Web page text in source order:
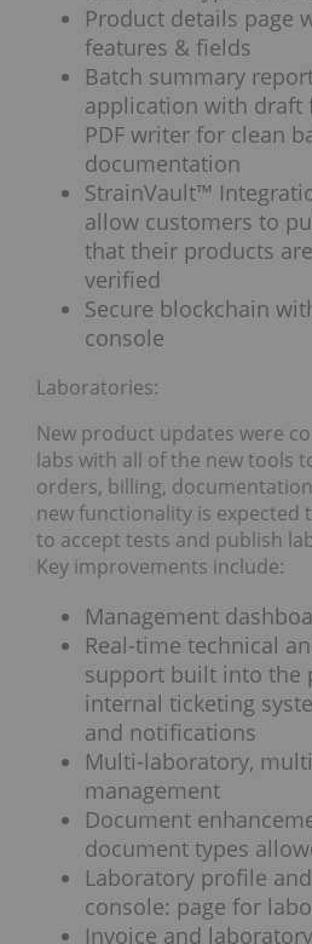
Product details page
features & fields
Batch summary
application with draft
PDF writer for clean
documentation
StrainVault™
allow customers to
that their products
verified
Secure blockchain
console
Laboratories:
New product updates were
labs with all of the new tools
orders, billing,
new functionality is expected
to accept tests and publish
Key improvements include:
Management
Real-time technical
support built into the
internal ticketing
and notifications
Multi-laboratory,
management
Document
document types
Laboratory profile
console: page for
Invoice and